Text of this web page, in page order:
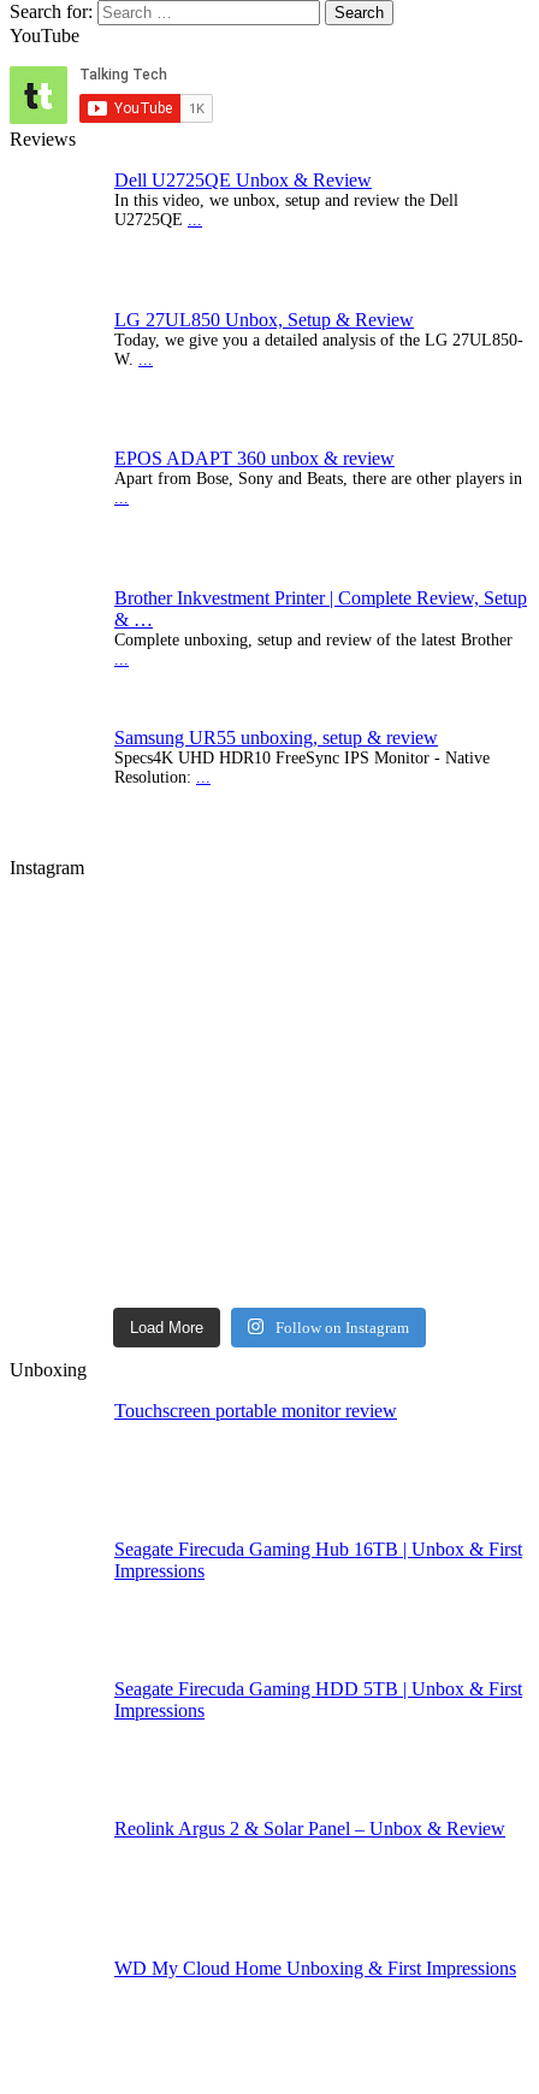
Search for:
YouTube
Reviews
Dell U2725QE Unbox & Review
In this video, we unbox, setup and review the Dell
U2725QE
LG 27UL850 Unbox, Setup & Review
Today, we give you a detailed analysis of the LG 27UL850-
W.
EPOS ADAPT 360 unbox & review
Apart from Bose, Sony and Beats, there are other players in
...
Brother Inkvestment Printer | Complete Review, Setup
& …
Complete unboxing, setup and review of the latest Brother
...
Samsung UR55 unboxing, setup & review
Specs4K UHD HDR10 FreeSync IPS Monitor - Native
Resolution:
Instagram
Load More Follow on Instagram
Unboxing
Touchscreen portable monitor review
Seagate Firecuda Gaming Hub 16TB | Unbox & First
Impressions
Seagate Firecuda Gaming HDD 5TB | Unbox & First
Impressions
Reolink Argus 2 & Solar Panel – Unbox & Review
WD My Cloud Home Unboxing & First Impressions